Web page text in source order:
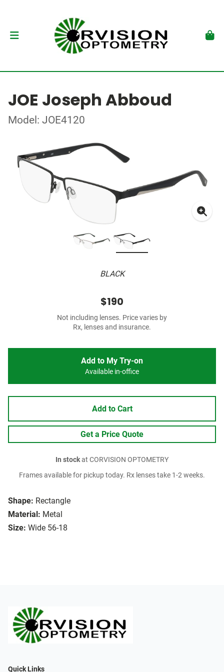
JOE Joseph Abboud
Model: JOE4120
BLACK
Shape: Rectangle
Material: Metal
Size: Wide 56-18
$190
Not including lenses. Price varies by
Rx, lenses and insurance.
Add to My Try-on
Available in-office
Add to Cart
Get a Price Quote
In stockat CORVISION OPTOMETRY
Frames available for pickup today. Rx lenses take 1-2 weeks.
Quick Links